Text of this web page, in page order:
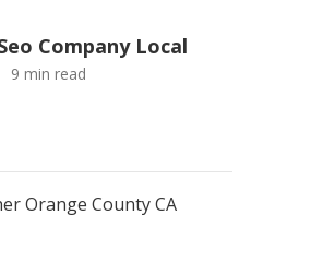
Company Local
9 min read
Orange County CA